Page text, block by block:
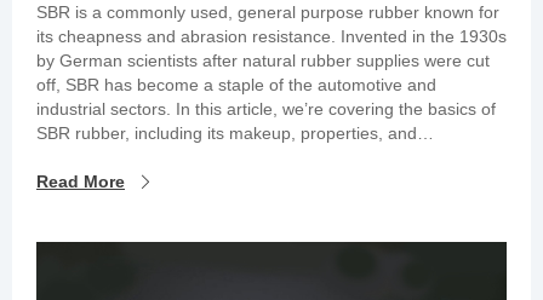
SBR is a commonly used, general purpose rubber known for
its cheapness and abrasion resistance. Invented in the 1930s
by German scientists after natural rubber supplies were cut
off, SBR has become a staple of the automotive and
industrial sectors. In this article, we’re covering the basics of
SBR rubber, including its makeup, properties, and
Read More